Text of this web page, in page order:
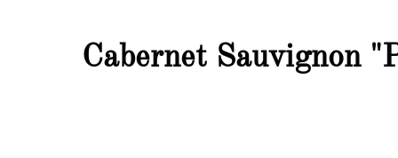
Cabernet Sauvignon